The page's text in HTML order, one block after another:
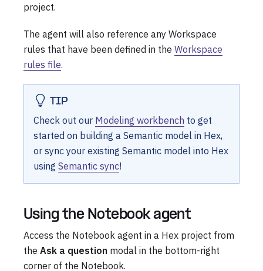
project.
The agent will also reference any Workspace
rules that have been defined in the Workspace
rules file.
TIP
Check out our Modeling workbench to get
started on building a Semantic model in Hex,
or sync your existing Semantic model into Hex
using Semantic sync!
Using the Notebook agent
Access the Notebook agent in a Hex project from
the Ask a question modal in the bottom-right
corner of the Notebook.